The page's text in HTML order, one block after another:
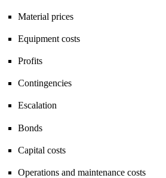
Material prices
Equipment costs
Profits
Contingencies
Escalation
Bonds
Capital costs
Operations and maintenance costs